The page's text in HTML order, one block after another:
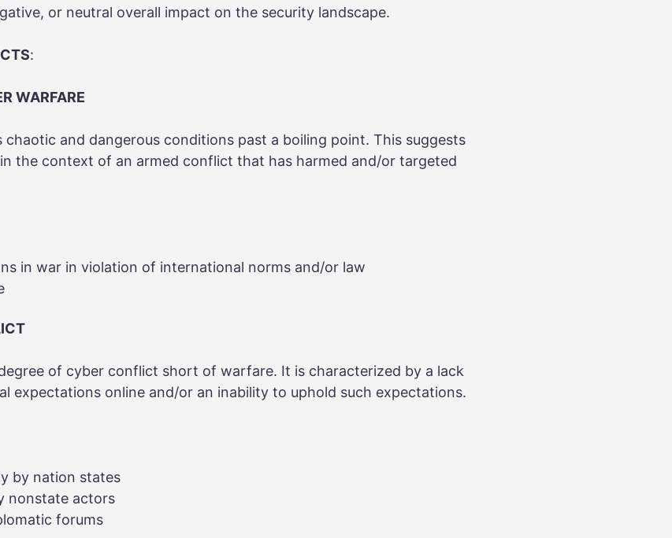
or neutral overall impact on the security landscape.
:
WARFARE
chaotic and dangerous conditions past a boiling point. This suggests
the context of an armed conflict that has harmed and/or targeted
in war in violation of international norms and/or law
of cyber conflict short of warfare. It is characterized by a lack
expectations online and/or an inability to uphold such expectations.
by nation states
nonstate actors
forums